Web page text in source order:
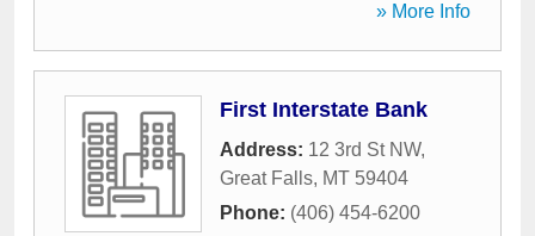
» More Info
First Interstate Bank
Address: 12 3rd St NW,
Great Falls, MT 59404
Phone: (406) 454-6200